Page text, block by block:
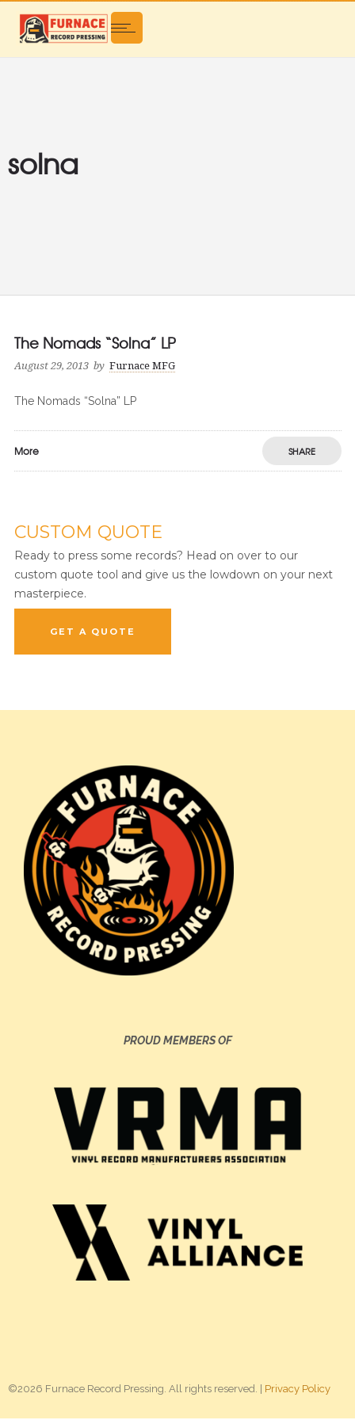
solna
The Nomads “Solna” LP
August 29, 2013 by Furnace MFG
The Nomads “Solna” LP
More SHARE
CUSTOM QUOTE
Ready to press some records? Head on over to our
custom quote tool and give us the lowdown on your next
masterpiece.
GET A QUOTE
PROUD MEMBERS OF
©2026 Furnace Record Pressing. All rights reserved. | Privacy Policy